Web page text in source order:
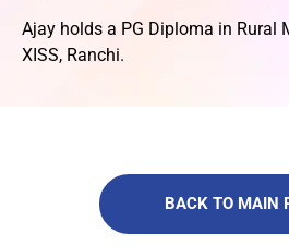
Ajay holds a PG Diploma in Rural
XISS, Ranchi.
BACK TO MAIN